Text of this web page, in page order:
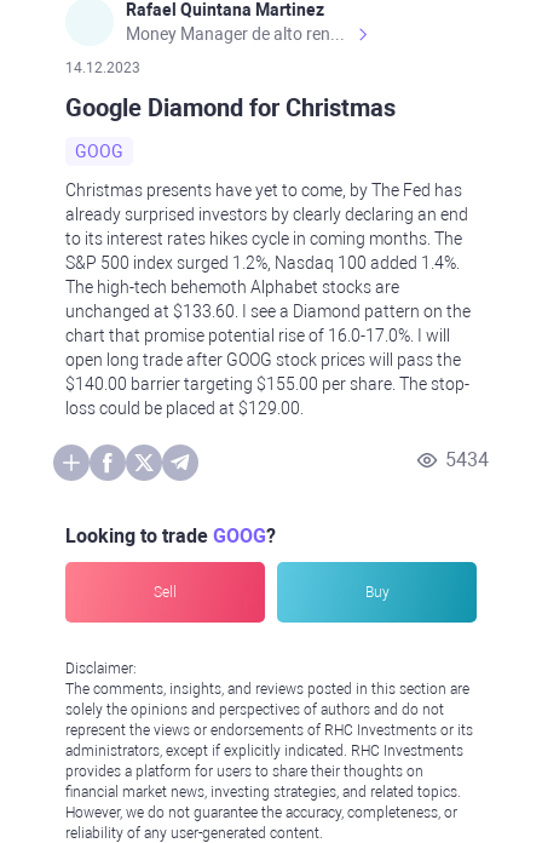
Rafael Quintana Martinez
14.12.2023
Google Diamond for Christmas
GOOG
Christmas presents have yet to come, by The Fed has
already surprised investors by clearly declaring an end
to its interest rates hikes cycle in coming months. The
S&P 500 index surged 1.2%, Nasdaq 100 added 1.4%.
The high-tech behemoth Alphabet stocks are
unchanged at $133.60. I see a Diamond pattern on the
chart that promise potential rise of 16.0-17.0%. I will
open long trade after GOOG stock prices will pass the
$140.00 barrier targeting $155.00 per share. The stop-
loss could be placed at $129.00.
5434
Looking to trade GOOG?
Sell Buy
Disclaimer:
The comments, insights, and reviews posted in this section are
solely the opinions and perspectives of authors and do not
represent the views or endorsements of RHC Investments or its
administrators, except if explicitly indicated. RHC Investments
provides a platform for users to share their thoughts on
financial market news, investing strategies, and related topics.
However, we do not guarantee the accuracy, completeness, or
reliability of any user-generated content.